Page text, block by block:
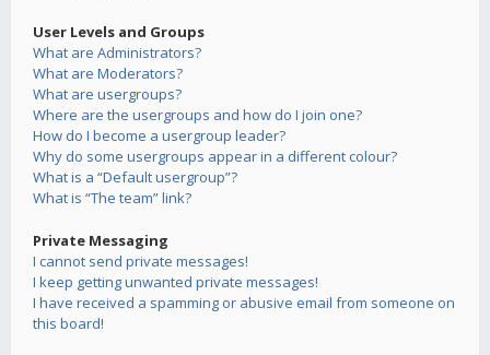
User Levels and Groups
What are Administrators?
What are Moderators?
What are usergroups?
Where are the usergroups and how do I join one?
How do I become a usergroup leader?
Why do some usergroups appear in a different colour?
What is a “Default usergroup”?
What is “The team” link?
Private Messaging
I cannot send private messages!
I keep getting unwanted private messages!
I have received a spamming or abusive email from someone on
this board!